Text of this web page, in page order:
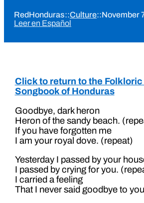
RedHonduras::Culture::November
Leer en Español
Click to return to the
Songbook of Honduras
Goodbye, dark heron
Heron of the sandy beach.
If you have forgotten me
I am your royal dove. (repeat)
Yesterday I passed by your
I passed by crying for you.
I carried a feeling
That I never said goodbye to